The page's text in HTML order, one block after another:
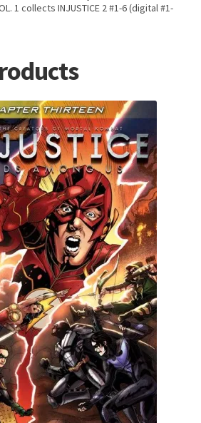
1 collects INJUSTICE 2 #1-6 (digital #1-